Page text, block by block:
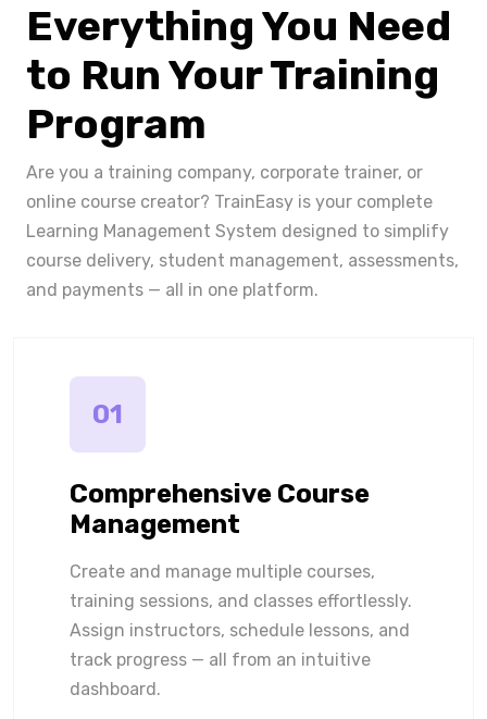
Everything You Need
to Run Your Training
Program
Are you a training company, corporate trainer, or
online course creator? TrainEasy is your complete
Learning Management System designed to simplify
course delivery, student management, assessments,
and payments — all in one platform.
01
Comprehensive Course
Management
Create and manage multiple courses,
training sessions, and classes effortlessly.
Assign instructors, schedule lessons, and
track progress — all from an intuitive
dashboard.